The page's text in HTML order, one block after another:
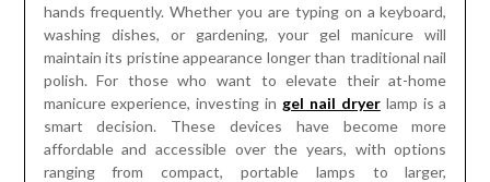
hands frequently. Whether you are typing on a keyboard,
washing dishes, or gardening, your gel manicure will
maintain its pristine appearance longer than traditional nail
polish. For those who want to elevate their at-home
manicure experience, investing in gel nail dryerlamp is a
smart decision. These devices have become more
affordable and accessible over the years, with options
ranging from compact, portable lamps to larger,